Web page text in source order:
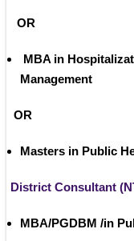
OR
MBA in
Management
OR
Masters in Public
District Consultant
MBA/PGDBM /in